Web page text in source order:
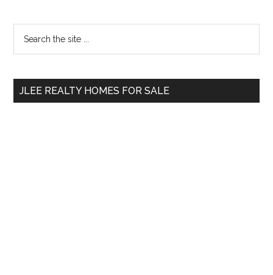
Primary
Sidebar
...
JLEE REALTY HOMES FOR SALE